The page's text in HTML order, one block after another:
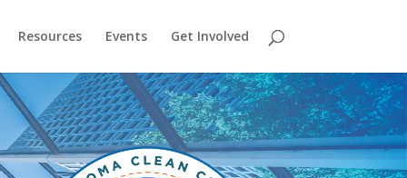
Resources Events Get Involved